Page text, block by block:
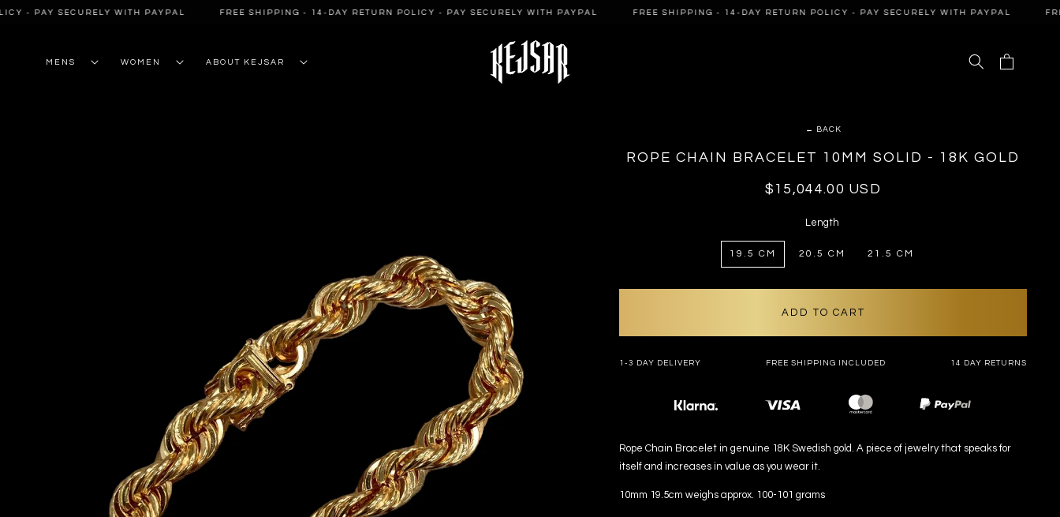
- PAY SECURELY WITH PAYPAL FREE SHIPPING - 14-DAY RETURN POLICY - PAY SECURELY WITH PAYPAL FREE SHIPPING - 14-DAY RETURN POLICY - PAY SECURELY WITH PAYPAL
SKIP TO
MENS WOMEN ABOUT KEJSAR Cart
← BACK
ROPE CHAIN BRACELET 10MM SOLID - 18K GOLD
Regular
$15,044.00 USD
Length
19.5 CM 20.5 CM 21.5 CM
ADD TO CART
1-3 DAY DELIVERY FREE SHIPPING INCLUDED 14 DAY RETURNS
Payment
methods
Rope Chain Bracelet in genuine 18K Swedish gold. A piece of jewelry that speaks for
itself and increases in value as you wear it.
10mm 19.5cm weighs approx. 100-101 grams